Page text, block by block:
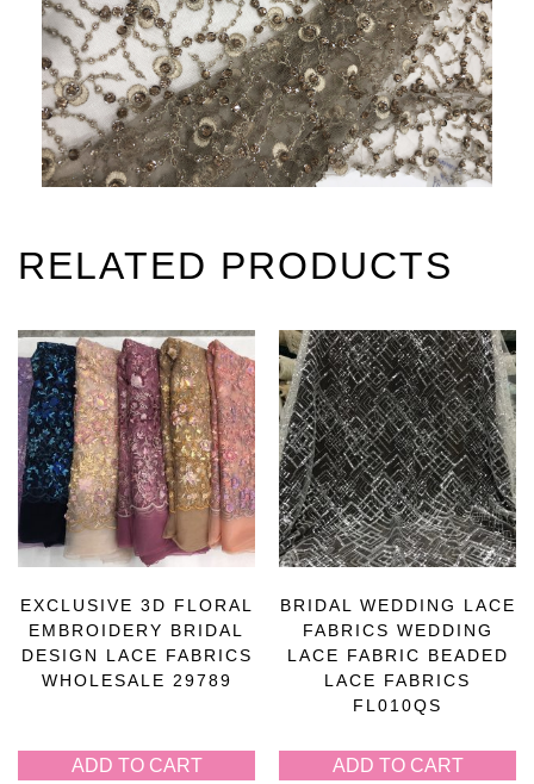
RELATED PRODUCTS
EXCLUSIVE 3D FLORAL
EMBROIDERY BRIDAL
DESIGN LACE FABRICS
WHOLESALE 29789
ADD TO CART
BRIDAL WEDDING LACE
FABRICS WEDDING
LACE FABRIC BEADED
LACE FABRICS
FL010QS
ADD TO CART